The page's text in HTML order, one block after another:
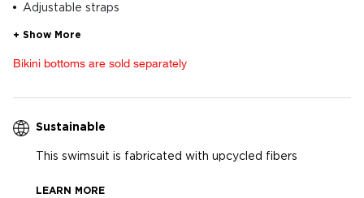
Adjustable straps
Bikini bottoms are sold separately
Sustainable
This swimsuit is fabricated with upcycled fibers
LEARN MORE